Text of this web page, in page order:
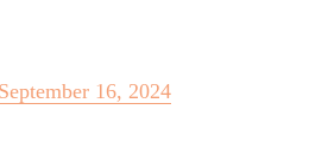
September 16, 2024